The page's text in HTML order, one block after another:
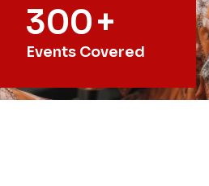
300+
Events Covered